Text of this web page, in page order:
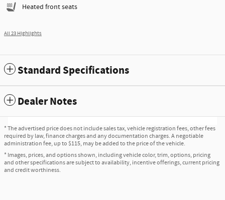
Heated front seats
All 23 Highlights
Standard Specifications
Dealer Notes
* The advertised price does not include sales tax, vehicle registration fees, other fees
required by law, finance charges and any documentation charges. A negotiable
administration fee, up to $115, may be added to the price of the vehicle.
* Images, prices, and options shown, including vehicle color, trim, options, pricing
and other specifications are subject to availability, incentive offerings, current pricing
and credit worthiness.